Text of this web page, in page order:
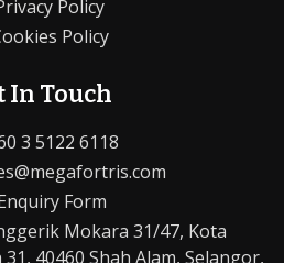
Policy
Policy
In Touch
3 5122 6118
Form
Mokara 31/47, Kota
40460 Shah Alam, Selangor,